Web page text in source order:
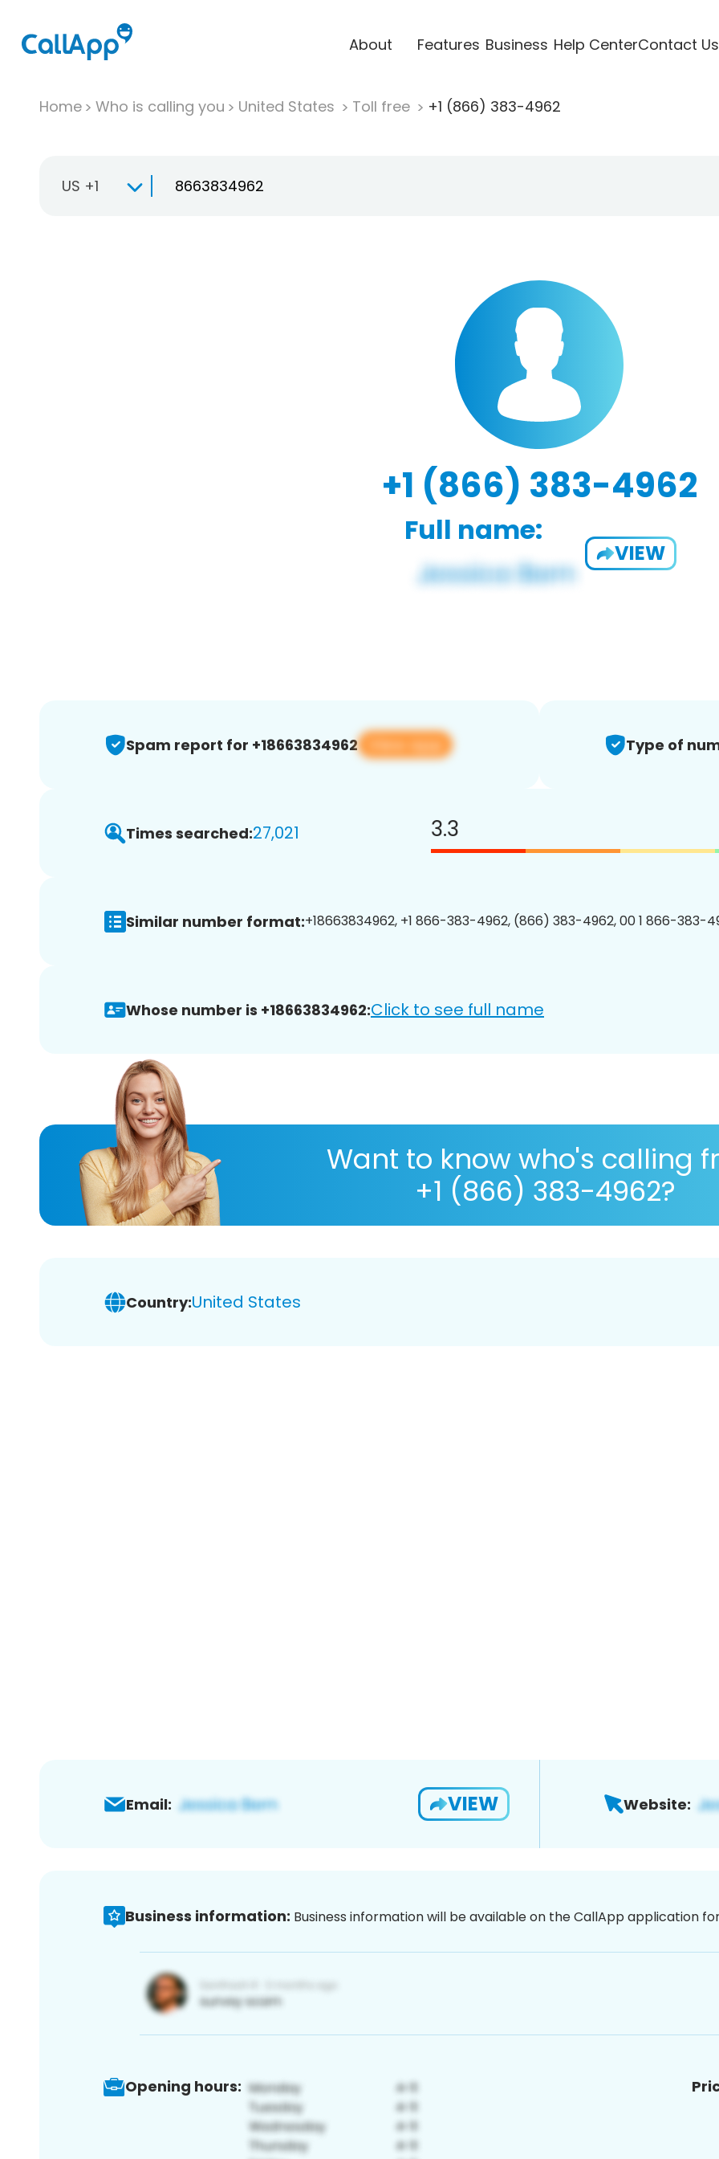
About Features Business Help CenterContact Us
Home Who is calling you United States Toll free +1 (866) 383-4962
US +1
+1 (866) 383-4962
Full name:
VIEW
Spam report for +18663834962 View app Type of
Times searched:27,021 3.3
Similar number format:+18663834962, +1 866-383-4962, (866) 383-4962, 00 1 866-383-
Whose number is +18663834962:Click to see full name
Want to know who's calling
+1 (866) 383-4962?
Country:United States
Email: VIEW Website:
Business information: Business information will be available on the CallApp application
Opening hours: